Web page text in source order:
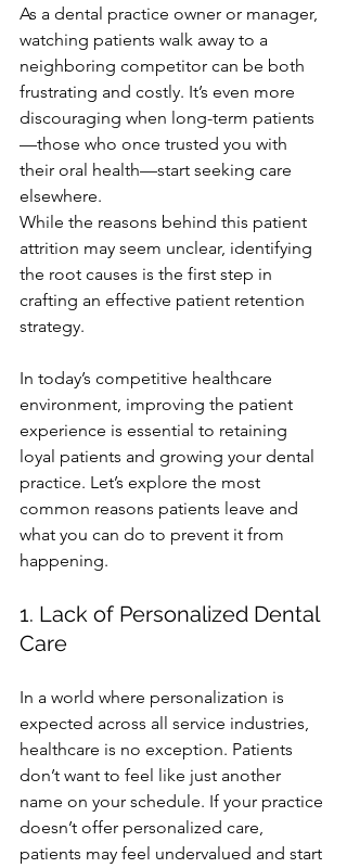
As a dental practice owner or manager,
watching patients walk away to a
neighboring competitor can be both
frustrating and costly. It’s even more
discouraging when long-term patients
—those who once trusted you with
their oral health—start seeking care
elsewhere.
While the reasons behind this patient
attrition may seem unclear, identifying
the root causes is the first step in
crafting an effective patient retention
strategy.
In today’s competitive healthcare
environment, improving the patient
experience is essential to retaining
loyal patients and growing your dental
practice. Let’s explore the most
common reasons patients leave and
what you can do to prevent it from
happening.
1. Lack of Personalized Dental
Care
In a world where personalization is
expected across all service industries,
healthcare is no exception. Patients
don’t want to feel like just another
name on your schedule. If your practice
doesn’t offer personalized care,
patients may feel undervalued and start